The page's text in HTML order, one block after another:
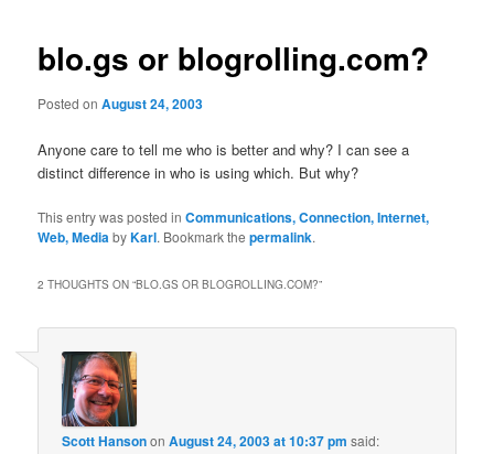
blo.gs or blogrolling.com?
Posted onAugust 24, 2003
Anyone care to tell me who is better and why? I can see a
distinct difference in who is using which. But why?
This entry was posted inCommunications, Connection, Internet,
Web, MediabyKarl. Bookmark thepermalink.
2 THOUGHTS ON “BLO.GS OR BLOGROLLING.COM?”
Scott HansononAugust 24, 2003 at 10:37 pm said: